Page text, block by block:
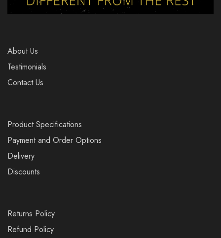
About Us
Testimonials
Contact Us
Product Specifications
Payment and Order Options
Delivery
Discounts
Returns Policy
Refund Policy